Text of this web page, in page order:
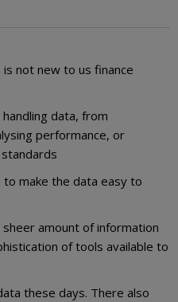
not new to us finance
data, from
performance, or
make the data easy to
amount of information
of tools available to
these days. There also